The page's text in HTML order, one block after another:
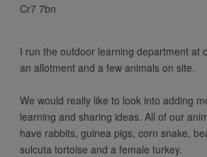
Cr7 7bn
I run the outdoor learning department at
an allotment and a few animals on site.
We would really like to look into adding
learning and sharing ideas. All of our
have rabbits, guinea pigs, corn snake,
sulcuta tortoise and a female turkey.